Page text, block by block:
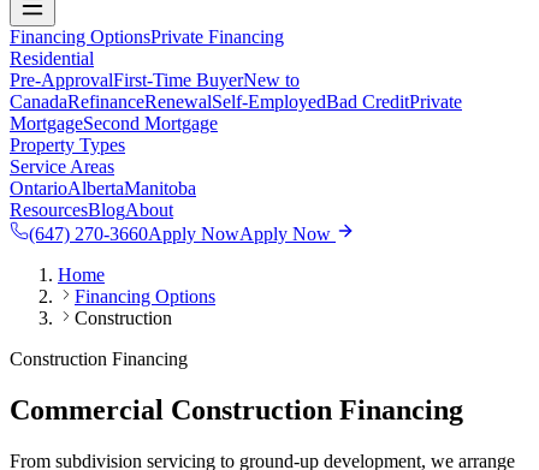
Financing OptionsPrivate Financing
Residential
Pre-ApprovalFirst-Time BuyerNew to
CanadaRefinanceRenewalSelf-EmployedBad CreditPrivate
MortgageSecond Mortgage
Property Types
Service Areas
OntarioAlbertaManitoba
ResourcesBlogAbout
(647) 270-3660Apply NowApply Now
Home
Financing Options
Construction
Construction Financing
Commercial Construction Financing
From subdivision servicing to ground-up development, we arrange